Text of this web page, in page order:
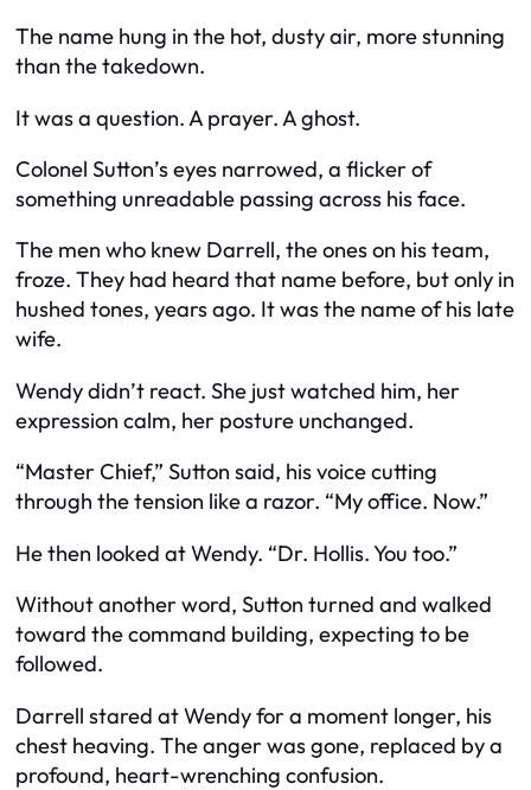
The name hung in the hot, dusty air, more stunning
than the takedown.
It was a question. A prayer. A ghost.
Colonel Sutton’s eyes narrowed, a flicker of
something unreadable passing across his face.
The men who knew Darrell, the ones on his team,
froze. They had heard that name before, but only in
hushed tones, years ago. It was the name of his late
wife.
Wendy didn’t react. She just watched him, her
expression calm, her posture unchanged.
“Master Chief,” Sutton said, his voice cutting
through the tension like a razor. “My office. Now.”
He then looked at Wendy. “Dr. Hollis. You too.”
Without another word, Sutton turned and walked
toward the command building, expecting to be
followed.
Darrell stared at Wendy for a moment longer, his
chest heaving. The anger was gone, replaced by a
profound, heart-wrenching confusion.